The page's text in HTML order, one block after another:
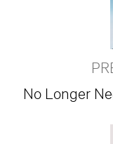
No Longer